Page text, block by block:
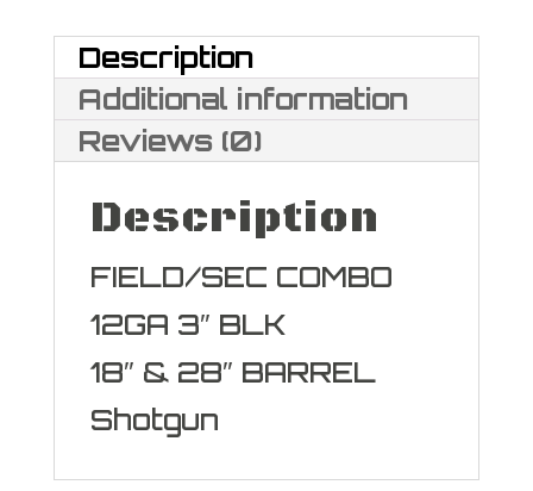
Description
Additional information
Reviews (0)
Description
FIELD/SEC COMBO
12GA 3″ BLK
18″ & 28″ BARREL
Shotgun